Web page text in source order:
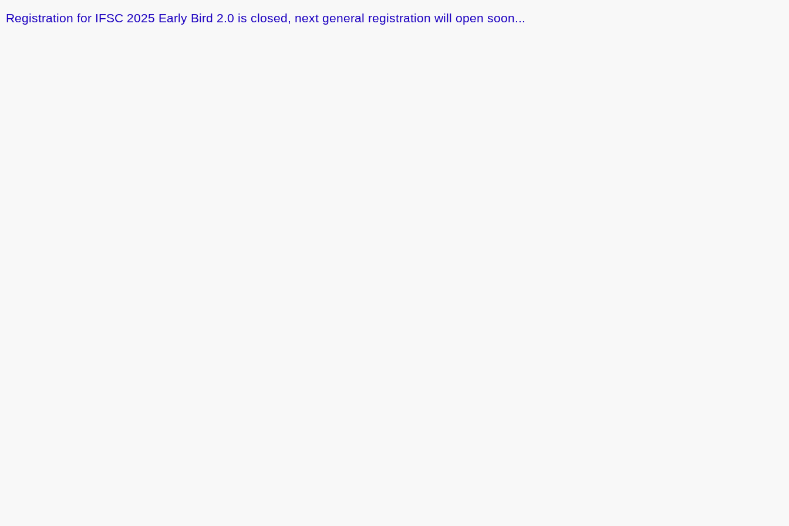
Registration for IFSC 2025 Early Bird 2.0 is closed, next general registration will open soon...